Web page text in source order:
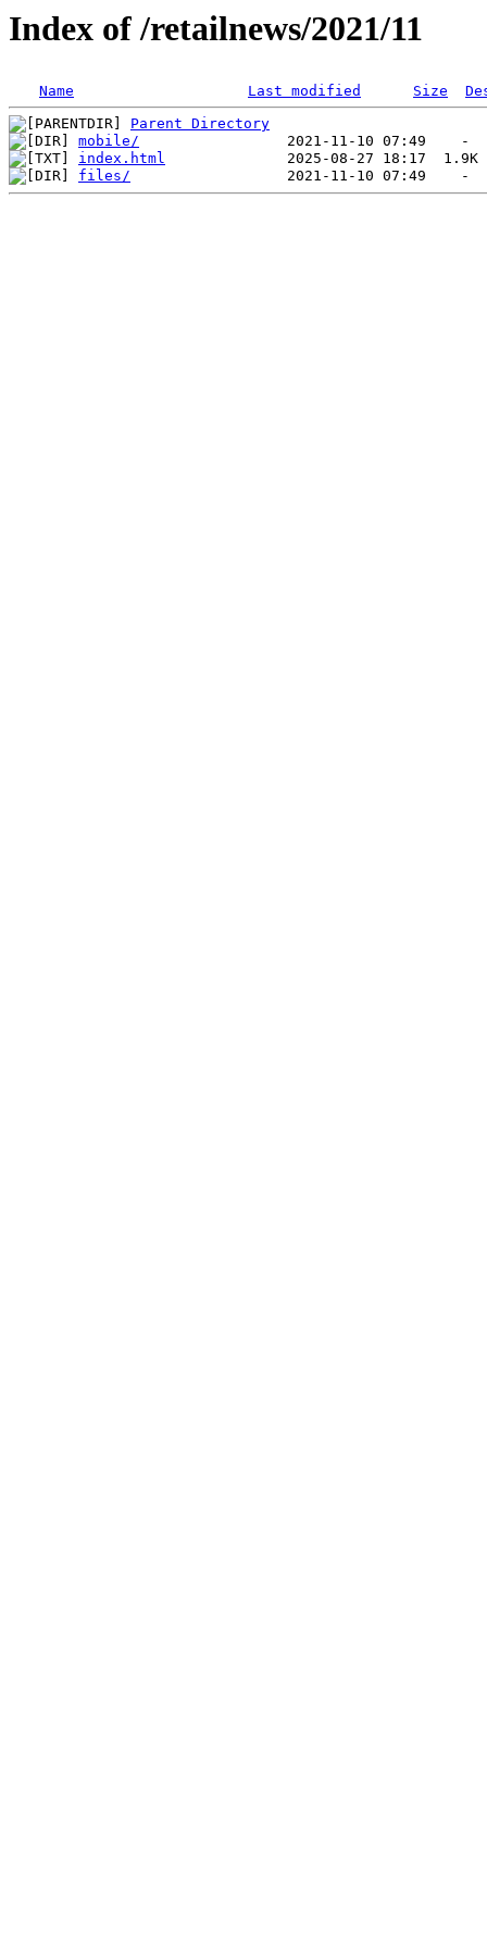
Index of /retailnews/2021/11
Name Last modified Size
Parent Directory
mobile/
index.html
files/